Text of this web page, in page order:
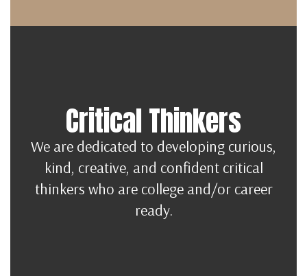
Critical Thinkers
We are dedicated to developing curious,
kind, creative, and confident critical
thinkers who are college and/or career
ready.